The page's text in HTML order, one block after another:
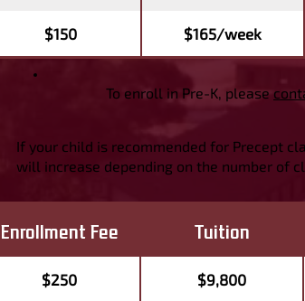
$150 $165/week
To enroll in Pre-K, please
If your child is recommended for Precept
will increase depending on the number of
Enrollment Fee Tuition
$250 $9,800